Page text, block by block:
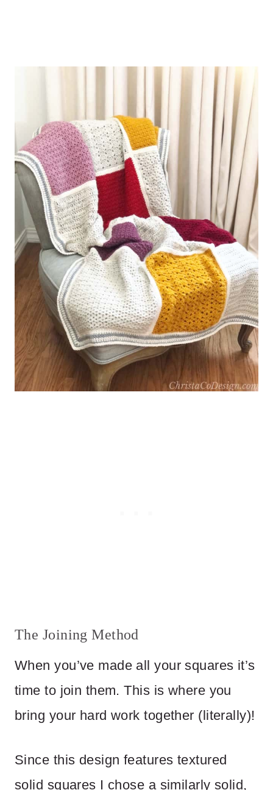
The Joining Method
When you’ve made all your squares it’s
time to join them. This is where you
bring your hard work together (literally)!
Since this design features textured
solid squares I chose a similarly solid,